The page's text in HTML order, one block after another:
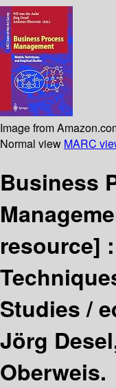
Image from
Normal view MARC
Business
resource] :
Studies /
Jörg
Oberweis.